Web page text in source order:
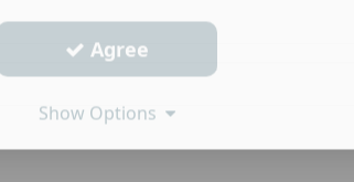
Agree
Show Options